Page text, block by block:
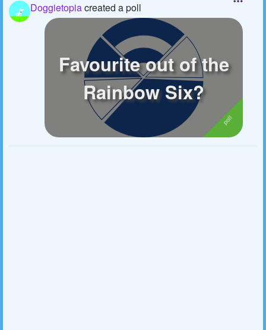
About
Starred Questions
Doggietopiacreated a poll
Favourite out of the
Rainbow Six?